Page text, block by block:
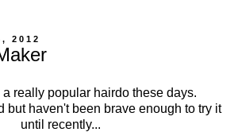
2012
a really popular hairdo these days.
but haven't been brave enough to try it
until recently...